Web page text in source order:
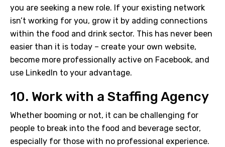
you are seeking a new role. If your existing network
isn’t working for you, grow it by adding connections
within the food and drink sector. This has never been
easier than it is today – create your own website,
become more professionally active on Facebook, and
use LinkedIn to your advantage.
10. Work with a Staffing Agency
Whether booming or not, it can be challenging for
people to break into the food and beverage sector,
especially for those with no professional experience.